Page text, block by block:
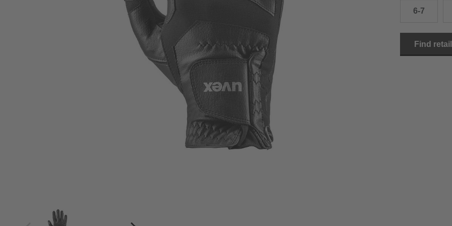
6-7
4.5 15.5 cm
5 16.0 cm
16.5 cm
17.0 cm
18.0 cm
19.0 cm
Find